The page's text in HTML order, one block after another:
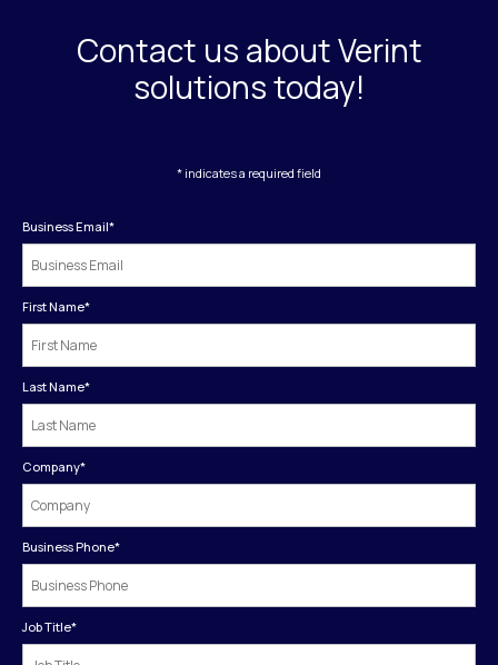
Contact us about Verint
solutions today!
* indicates a required field
Business Email*
First Name*
Last Name*
Company*
Business Phone*
Job Title*